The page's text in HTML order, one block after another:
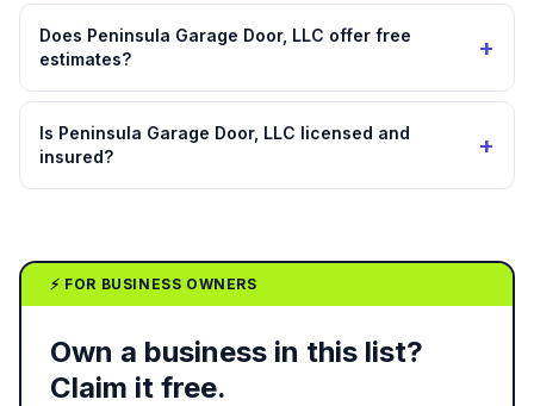
Does Peninsula Garage Door, LLC offer free
estimates?
+
Is Peninsula Garage Door, LLC licensed and
insured?
+
⚡ FOR BUSINESS OWNERS
Own a business in this list?
Claim it free.